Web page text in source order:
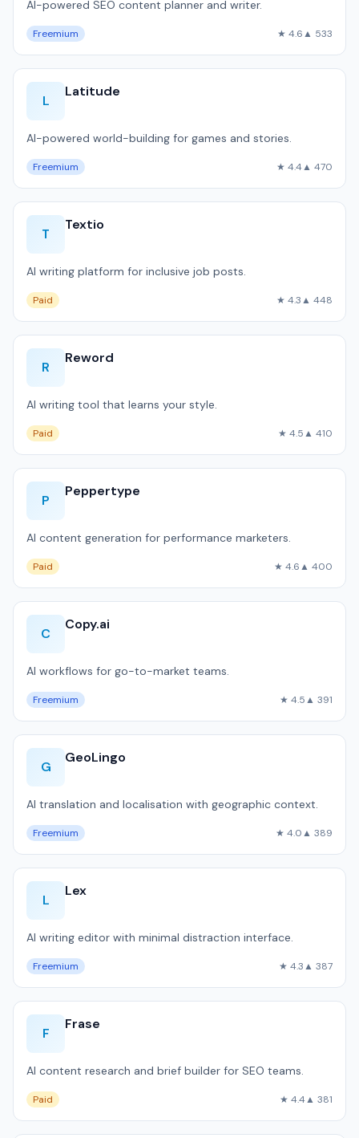
AI-powered SEO content planner and writer.
Freemium ★ 4.6▲ 533
L
Latitude
AI-powered world-building for games and stories.
Freemium ★ 4.4▲ 470
T
Textio
AI writing platform for inclusive job posts.
Paid ★ 4.3▲ 448
R
Reword
AI writing tool that learns your style.
Paid ★ 4.5▲ 410
P
Peppertype
AI content generation for performance marketers.
Paid ★ 4.6▲ 400
C
Copy.ai
AI workflows for go-to-market teams.
Freemium ★ 4.5▲ 391
G
GeoLingo
AI translation and localisation with geographic context.
Freemium ★ 4.0▲ 389
L
Lex
AI writing editor with minimal distraction interface.
Freemium ★ 4.3▲ 387
F
Frase
AI content research and brief builder for SEO teams.
Paid ★ 4.4▲ 381